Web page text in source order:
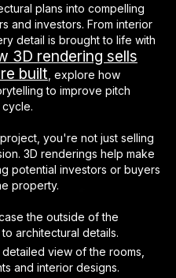
plans into compelling
and investors. From interior
detail is brought to life with
3D rendering sells
built , explore how
to improve pitch
you're not just selling
3D renderings help make
potential investors or buyers
property.
the outside of the
architectural details.
detailed view of the rooms,
and interior designs.